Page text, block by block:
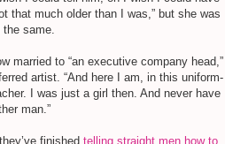
that much older than I was,” but she was
the same.
married to “an executive company head,”
artist. “And here I am, in this uniform-
I was just a girl then. And never have
man.”
finished telling straight men how to